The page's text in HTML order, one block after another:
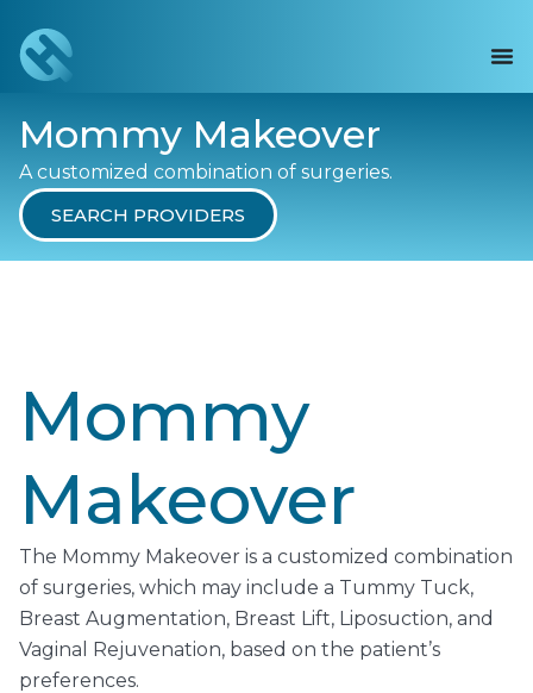
Mommy Makeover
A customized combination of surgeries.
SEARCH PROVIDERS
Mommy
Makeover
The Mommy Makeover is a customized combination
of surgeries, which may include a Tummy Tuck,
Breast Augmentation, Breast Lift, Liposuction, and
Vaginal Rejuvenation, based on the patient’s
preferences.